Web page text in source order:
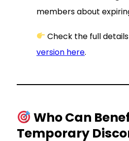
members about
Check the full
version here.
Who Can
Temporary